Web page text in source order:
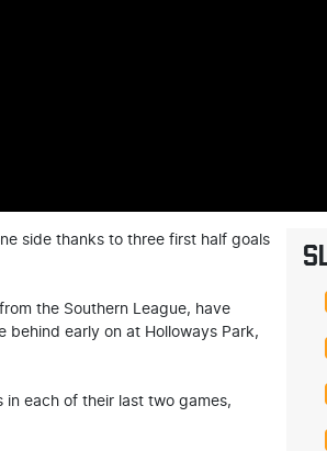
side thanks to three first half goals
the Southern League, have
early on at Holloways Park,
in each of their last two games,